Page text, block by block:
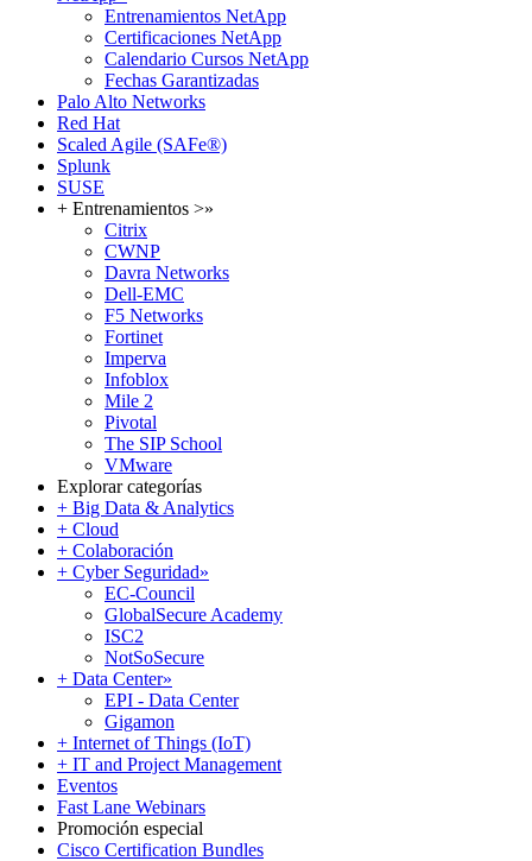
Entrenamientos NetApp
Certificaciones NetApp
Calendario Cursos NetApp
Fechas Garantizadas
Palo Alto Networks
Red Hat
Scaled Agile (SAFe®)
Splunk
SUSE
+ Entrenamientos >»
Citrix
CWNP
Davra Networks
Dell-EMC
F5 Networks
Fortinet
Imperva
Infoblox
Mile 2
Pivotal
The SIP School
VMware
Explorar categorías
+ Big Data & Analytics
+ Cloud
+ Colaboración
+ Cyber Seguridad»
EC-Council
GlobalSecure Academy
ISC2
NotSoSecure
+ Data Center»
EPI - Data Center
Gigamon
+ Internet of Things (IoT)
+ IT and Project Management
Eventos
Fast Lane Webinars
Promoción especial
Cisco Certification Bundles